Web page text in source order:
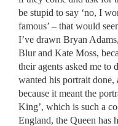
be stupid to say ‘no, I
famous’ – that would
I’ve drawn Bryan
Blur and Kate Moss,
their agents asked me
wanted his portrait
because it meant the
King’, which is such a
England, the Queen has